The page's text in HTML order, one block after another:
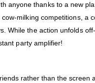
anyone thanks to a new
milking competitions,
While the action unfolds
party amplifier!
rather than the